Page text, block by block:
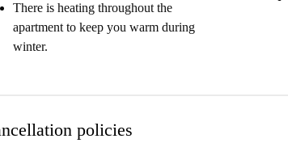
There is heating throughout the
apartment to keep you warm during
winter.
policies